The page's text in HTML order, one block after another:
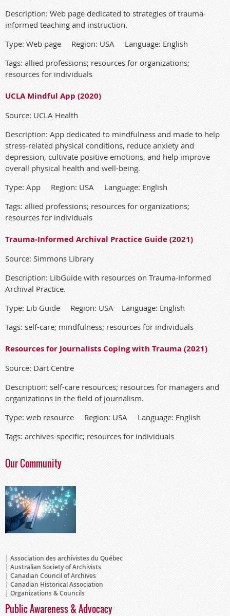
Description: Web page dedicated to strategies of trauma-
informed teaching and instruction.
Type: Web page Region: USA Language: English
Tags: allied professions; resources for organizations;
resources for individuals
UCLA Mindful App (2020)
Source: UCLA Health
Description: App dedicated to mindfulness and made to help
stress-related physical conditions, reduce anxiety and
depression, cultivate positive emotions, and help improve
overall physical health and well-being.
Type: App Region: USA Language: English
Tags: allied professions; resources for organizations;
resources for individuals
Trauma-Informed Archival Practice Guide (2021)
Source: Simmons Library
Description: LibGuide with resources on Trauma-Informed
Archival Practice.
Type: Lib Guide Region: USA Language: English
Tags: self-care; mindfulness; resources for individuals
Resources for Journalists Coping with Trauma (2021)
Source: Dart Centre
Description: self-care resources; resources for managers and
organizations in the field of journalism.
Type: web resource Region: USA Language: English
Tags: archives-specific; resources for individuals
Our Community
Association des archivistes du Québec
Australian Society of Archivists
Canadian Council of Archives
Canadian Historical Association
Organizations & Councils
Public Awareness & Advocacy